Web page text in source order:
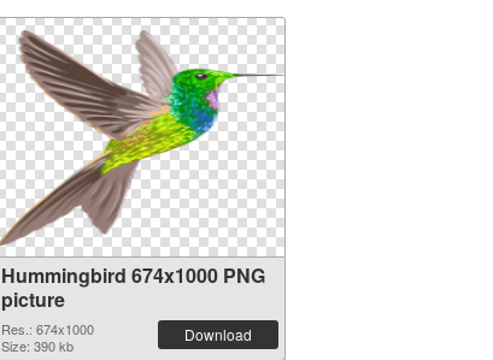
Hummingbird 674x1000 PNG
picture
Res.: 674x1000
Size: 390 kb
Download